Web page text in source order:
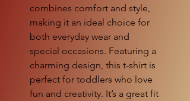
combines comfort and style,
making it an ideal choice for
both everyday wear and
special occasions. Featuring a
charming design, this t-shirt is
perfect for toddlers who love
fun and creativity. It’s a great fit